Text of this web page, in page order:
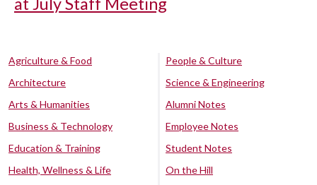
Agriculture & Food
Architecture
Arts & Humanities
Business & Technology
Education & Training
Health, Wellness & Life
People & Culture
Science & Engineering
Alumni Notes
Employee Notes
Student Notes
On the Hill